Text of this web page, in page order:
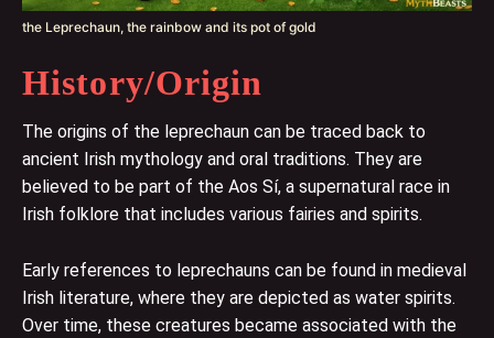
the Leprechaun, the rainbow and its pot of gold
History/Origin
The origins of the leprechaun can be traced back to
ancient Irish mythology and oral traditions. They are
believed to be part of the Aos Sí, a supernatural race in
Irish folklore that includes various fairies and spirits.
Early references to leprechauns can be found in medieval
Irish literature, where they are depicted as water spirits.
Over time, these creatures became associated with the